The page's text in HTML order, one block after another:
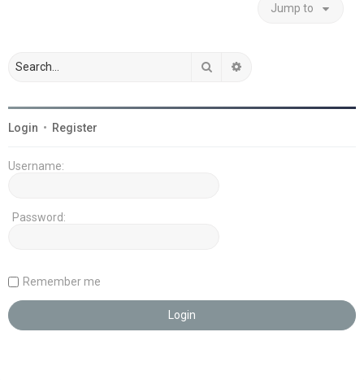
Jump to
Search
Login • Register
Username:
Password:
Remember me